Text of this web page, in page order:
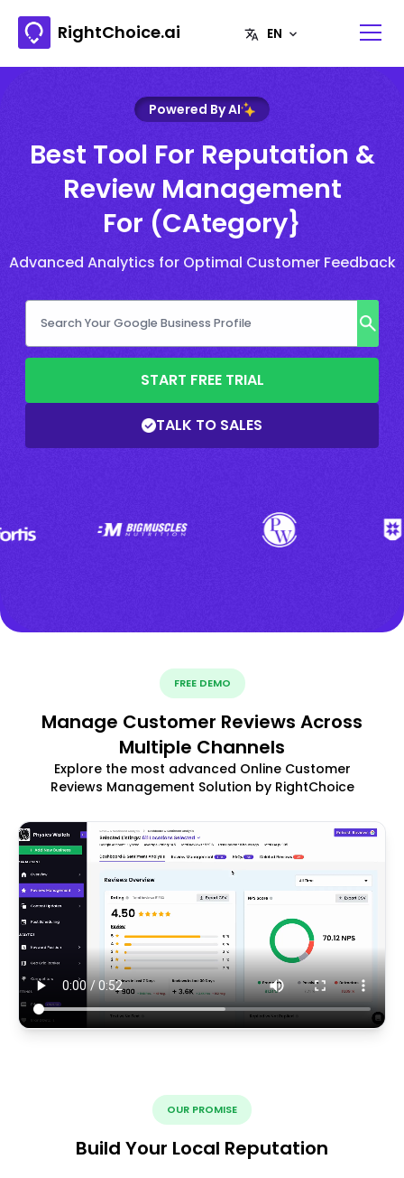
RightChoice.ai
Powered By AI
Best Tool For Reputation &
Review Management
For (CAtegory}
Advanced Analytics for Optimal Customer Feedback
START FREE TRIAL
TALK TO SALES
FREE DEMO
Manage Customer Reviews Across
Multiple Channels
Explore the most advanced Online Customer
Reviews Management Solution by RightChoice
OUR PROMISE
Build Your Local Reputation